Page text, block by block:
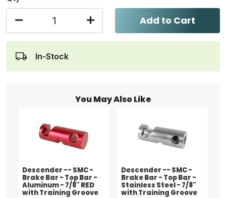
Add to Cart
In-Stock
You May Also Like
Descender -- SMC -
Brake Bar - Top Bar -
Aluminum - 7/8" RED
with Training Groove
Descender -- SMC -
Brake Bar - Top Bar -
Stainless Steel - 7/8"
with Training Groove